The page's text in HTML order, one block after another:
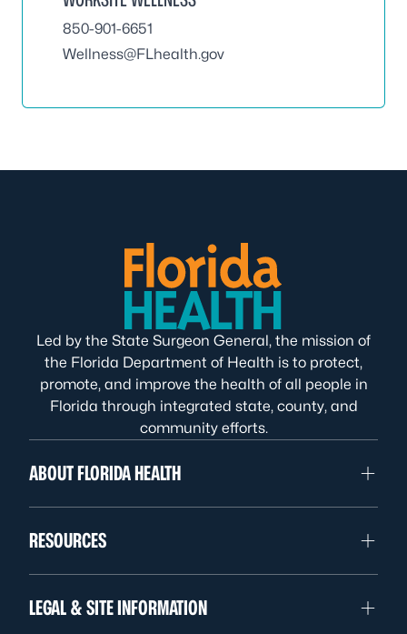
850-901-6651
Wellness@FLhealth.gov
Led by the State Surgeon General, the mission of
the Florida Department of Health is to protect,
promote, and improve the health of all people in
Florida through integrated state, county, and
community efforts.
ABOUT FLORIDA HEALTH
RESOURCES
LEGAL & SITE INFORMATION